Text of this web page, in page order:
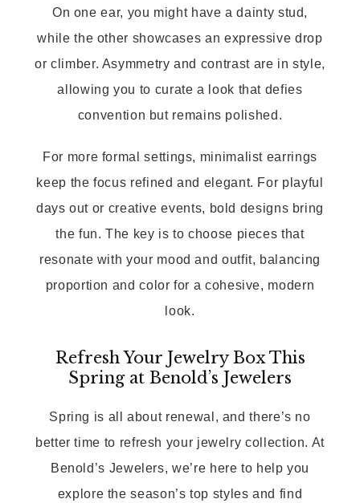
On one ear, you might have a dainty stud,
while the other showcases an expressive drop
or climber. Asymmetry and contrast are in style,
allowing you to curate a look that defies
convention but remains polished.
For more formal settings, minimalist earrings
keep the focus refined and elegant. For playful
days out or creative events, bold designs bring
the fun. The key is to choose pieces that
resonate with your mood and outfit, balancing
proportion and color for a cohesive, modern
look.
Refresh Your Jewelry Box This
Spring at Benold’s Jewelers
Spring is all about renewal, and there’s no
better time to refresh your jewelry collection. At
Benold’s Jewelers, we’re here to help you
explore the season’s top styles and find